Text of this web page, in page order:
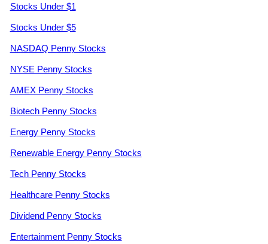
Stocks Under $1
Stocks Under $5
NASDAQ Penny Stocks
NYSE Penny Stocks
AMEX Penny Stocks
Biotech Penny Stocks
Energy Penny Stocks
Renewable Energy Penny Stocks
Tech Penny Stocks
Healthcare Penny Stocks
Dividend Penny Stocks
Entertainment Penny Stocks